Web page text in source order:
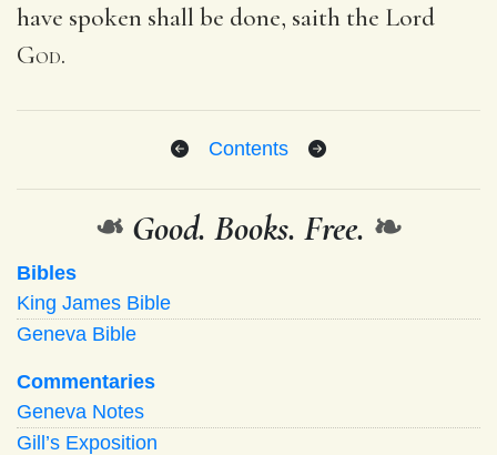
have spoken shall be done, saith the Lord
God.
Contents
❧ Good. Books. Free. ❧
Bibles
King James Bible
Geneva Bible
Commentaries
Geneva Notes
Gill’s Exposition